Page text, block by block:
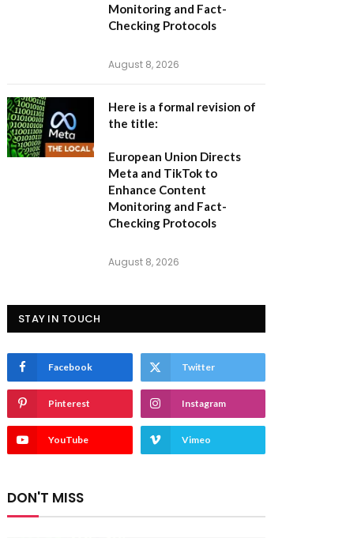
Monitoring and Fact-
Checking Protocols
August 8, 2026
Here is a formal revision of
the title:
European Union Directs
Meta and TikTok to
Enhance Content
Monitoring and Fact-
Checking Protocols
August 8, 2026
STAY IN TOUCH
Facebook Twitter
Pinterest Instagram
YouTube Vimeo
DON'T MISS